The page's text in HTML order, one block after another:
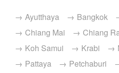
Ayutthaya Bangkok
Chiang Mai
Chiang
Koh Samui
Krabi
Pattaya
Petchaburi